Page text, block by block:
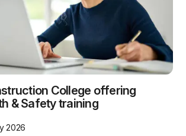
College offering
& Safety training
2026